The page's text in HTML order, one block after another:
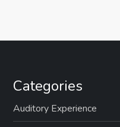
Categories
Auditory Experience